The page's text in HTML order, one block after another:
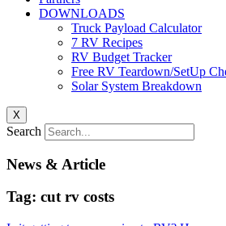
DOWNLOADS
Truck Payload Calculator
7 RV Recipes
RV Budget Tracker
Free RV Teardown/SetUp
Solar System Breakdown
X
Search
News & Article
Tag: cut rv costs